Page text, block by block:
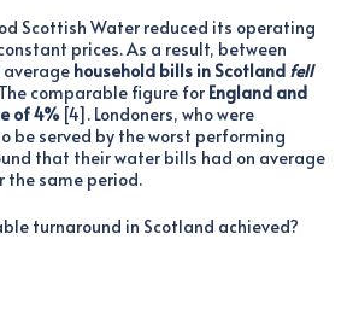
Scottish Water reduced its operating
prices. As a result, between
average household bills in Scotland fell
comparable figure for England and
of 4% [4]. Londoners, who were
be served by the worst performing
that their water bills had on average
the same period.
turnaround in Scotland achieved?